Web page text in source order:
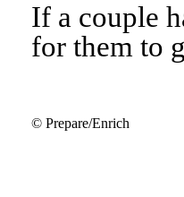
If a couple
for them to
© Prepare/Enrich